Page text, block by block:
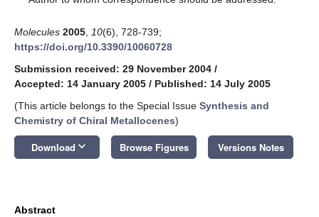
Molecules 2005 10(6), 728-739;
https://doi.org/10.3390/10060728
Submission received: 29 November 2004 /
Accepted: 14 January 2005 / Published: 14 July 2005
(This article belongs to the Special Issue Synthesis and
Chemistry of Chiral Metallocenes)
Download keyboard_arrow_down Browse Figures Versions Notes
Abstract